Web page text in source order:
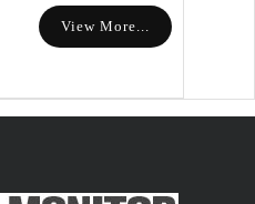
View More...